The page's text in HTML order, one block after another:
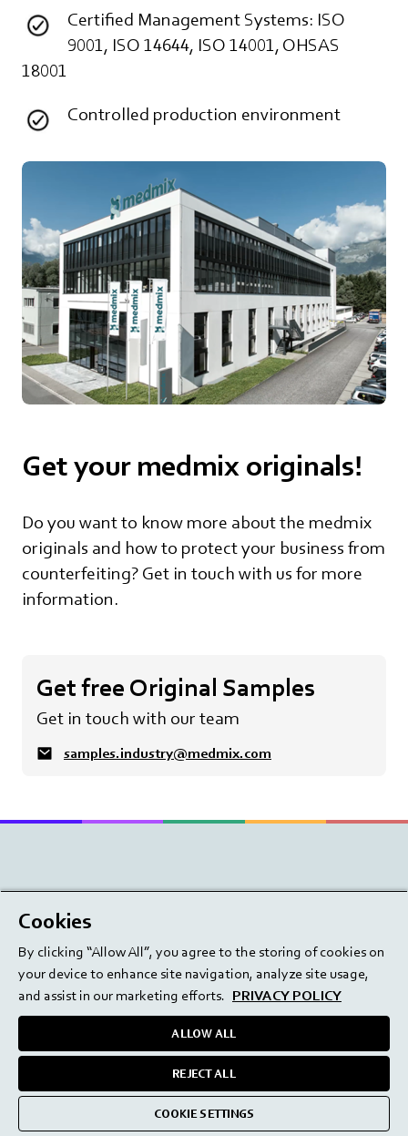
Find your product
Find your product
Certified Management Systems: ISO
9001, ISO 14644, ISO 14001, OHSAS
18001
Controlled production environment
Get your medmix originals!
Do you want to know more about the medmix
originals and how to protect your business from
counterfeiting? Get in touch with us for more
information.
Get free Original Samples
Get in touch with our team
samples.industry@medmix.com
Beauty
Drug Delivery
Industry
Surgery
Cookies
By clicking “Allow All”, you agree to the storing of cookies on
your device to enhance site navigation, analyze site usage,
and assist in our marketing efforts. PRIVACY POLICY
ALLOW ALL
REJECT ALL
COOKIE SETTINGS